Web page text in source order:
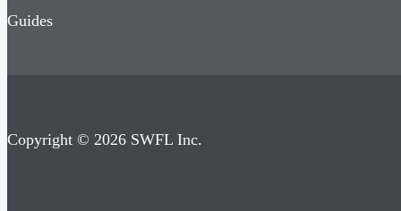
Guides
Copyright © 2026 SWFL Inc.